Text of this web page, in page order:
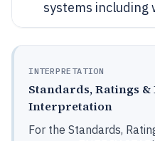
systems including
INTERPRETATION
Standards, Ratings
Interpretation
For the Standards,